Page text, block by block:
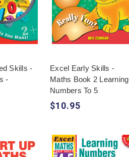
Skills -
-
Excel Early Skills -
Maths Book 2 Learning
Numbers To 5
$10.95